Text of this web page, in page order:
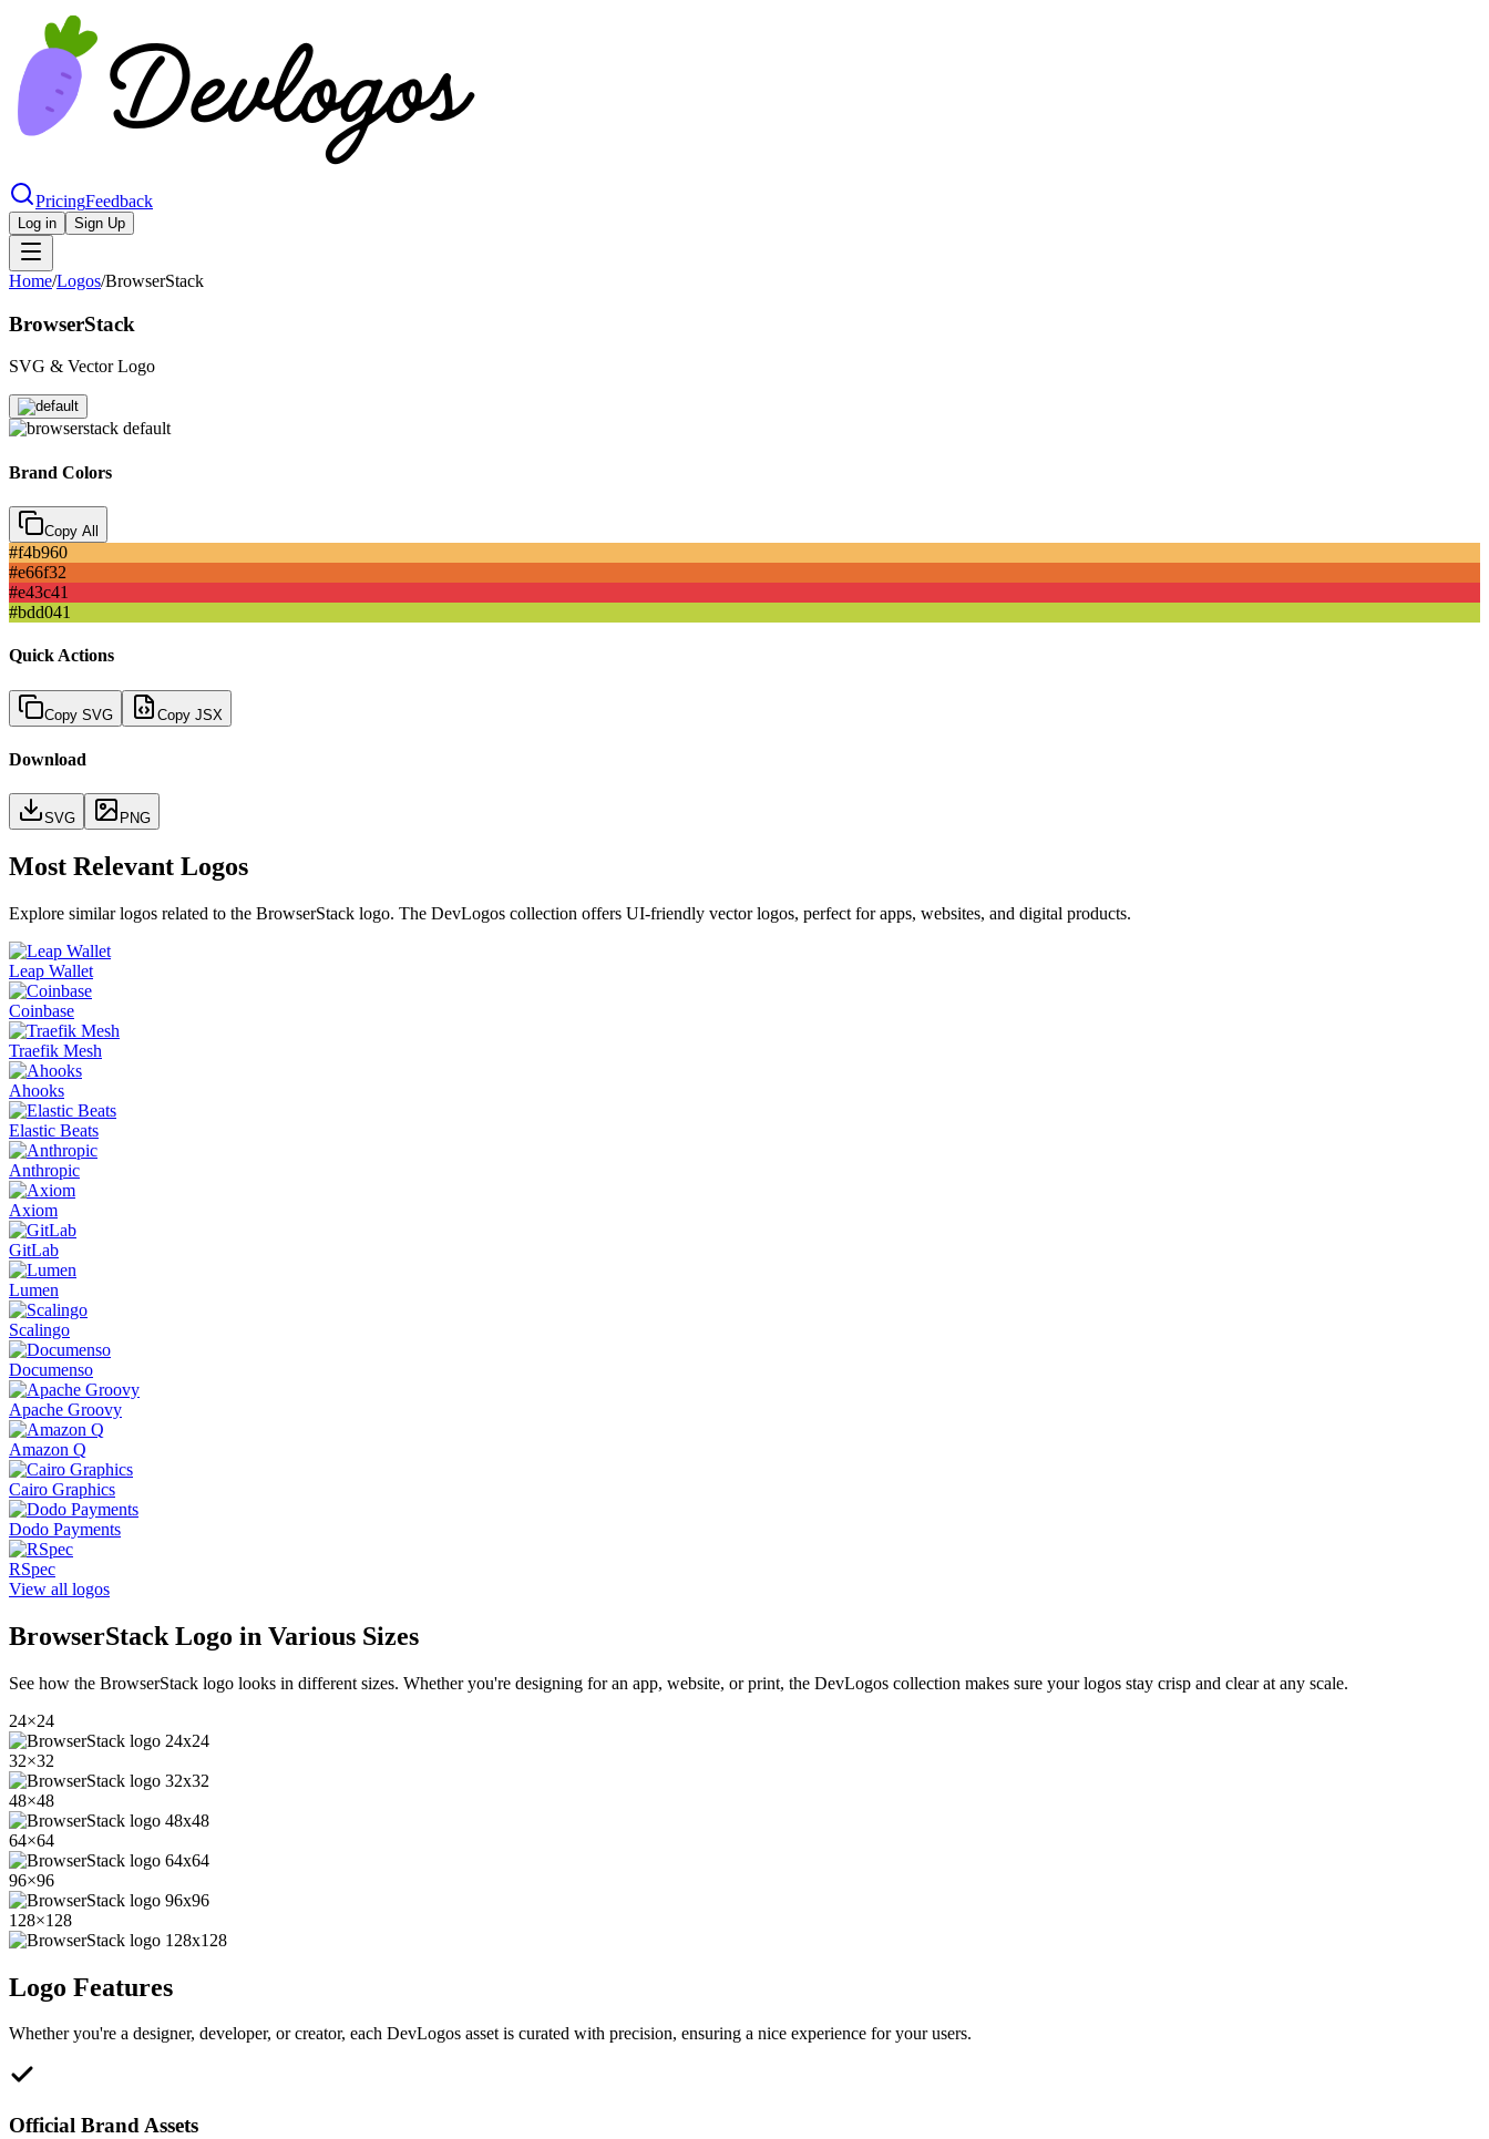
PricingFeedback
Log in Sign Up
Home/Logos/BrowserStack
BrowserStack
SVG & Vector Logo
Brand Colors
Copy All
#f4b960
#e66f32
#e43c41
#bdd041
Quick Actions
Copy SVG Copy JSX
Download
SVG PNG
Most Relevant Logos
Explore similar logos related to the BrowserStack logo. The DevLogos collection offers UI-friendly vector logos, perfect for apps, websites, and digital products.
Leap Wallet
Coinbase
Traefik Mesh
Ahooks
Elastic Beats
Anthropic
Axiom
GitLab
Lumen
Scalingo
Documenso
Apache Groovy
Amazon Q
Cairo Graphics
Dodo Payments
RSpec
View all logos
BrowserStack Logo in Various Sizes
See how the BrowserStack logo looks in different sizes. Whether you're designing for an app, website, or print, the DevLogos collection makes sure your logos stay crisp and clear at any scale.
24×24
32×32
48×48
64×64
96×96
128×128
Logo Features
Whether you're a designer, developer, or creator, each DevLogos asset is curated with precision, ensuring a nice experience for your users.
Official Brand Assets